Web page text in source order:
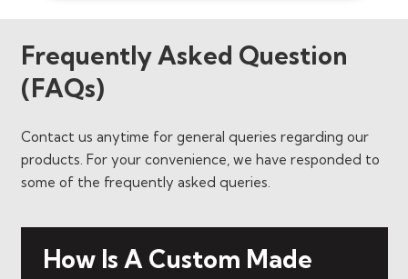
Frequently Asked Question
(FAQs)
Contact us anytime for general queries regarding our
products. For your convenience, we have responded to
some of the frequently asked queries.
How Is A Custom Made